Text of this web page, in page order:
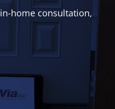
home consultation,